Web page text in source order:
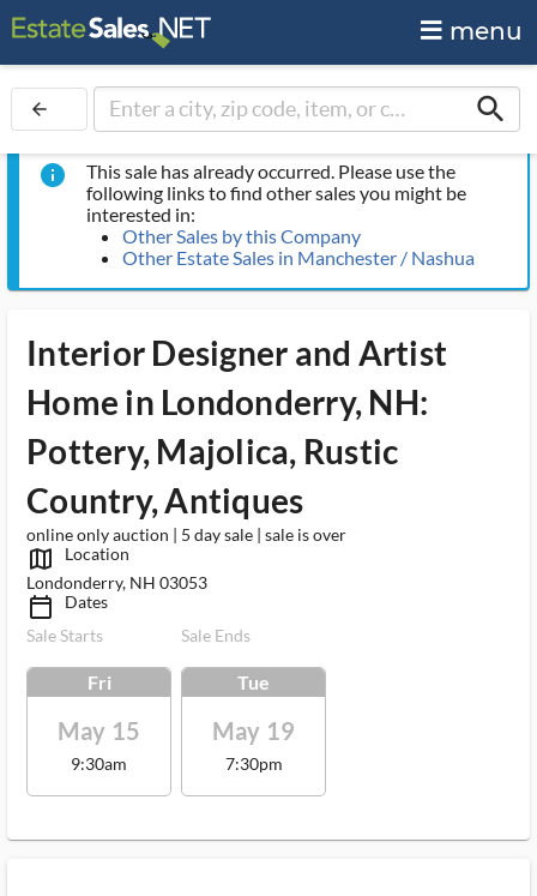
menu
arrow_back search
info
This sale has already occurred. Please use the
following links to find other sales you might be
interested in:
Other Sales by this Company
Other Estate Sales in Manchester / Nashua
Interior Designer and Artist
Home in Londonderry, NH:
Pottery, Majolica, Rustic
Country, Antiques
online only auction | 5 day sale | sale is over
map_outlined_ms
Location
Londonderry, NH 03053
calendar_today_ms
Dates
Sale Starts
Fri
May 15
9:30am
Sale Ends
Tue
May 19
7:30pm